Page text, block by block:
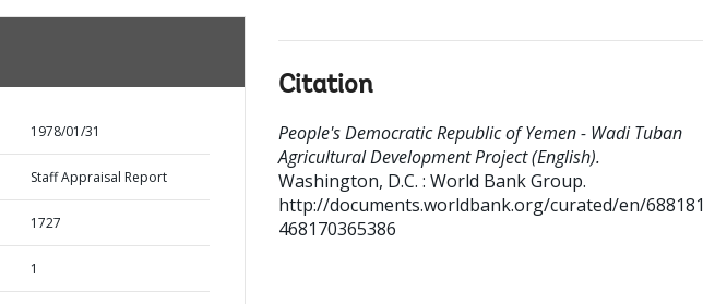
1978/01/31
Staff Appraisal Report
1727
1
Citation
People's Democratic Republic of Yemen - Wadi Tuban
Agricultural Development Project (English).
Washington, D.C. : World Bank Group.
http://documents.worldbank.org/curated/en/688181
468170365386